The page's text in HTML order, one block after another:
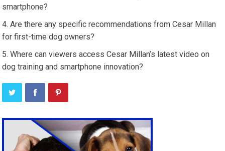
smartphone?
Are there any specific recommendations from Cesar Millan
for first-time dog owners?
Where can viewers access Cesar Millan’s latest video on
dog training and smartphone innovation?